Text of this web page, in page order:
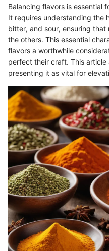
Balancing flavors is essential
It requires understanding the
bitter, and sour, ensuring that
the others. This essential
flavors a worthwhile
perfect their craft. This
presenting it as vital for